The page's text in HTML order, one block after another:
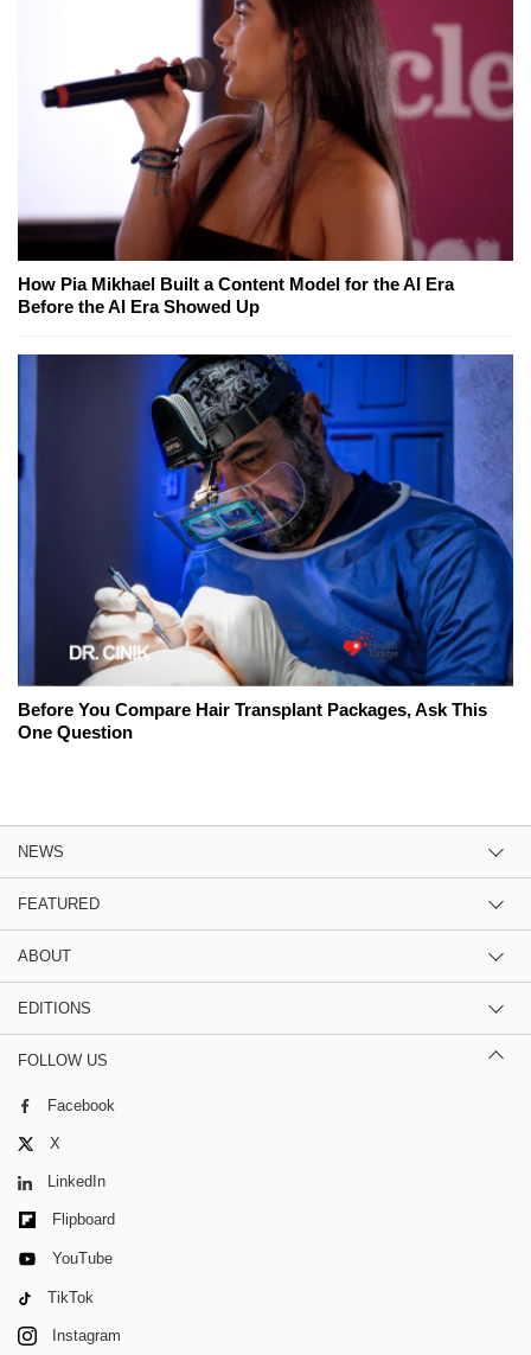
How Pia Mikhael Built a Content Model for the AI Era
Before the AI Era Showed Up
Before You Compare Hair Transplant Packages, Ask This
One Question
NEWS
FEATURED
ABOUT
EDITIONS
FOLLOW US
Facebook
X
LinkedIn
Flipboard
YouTube
TikTok
Instagram